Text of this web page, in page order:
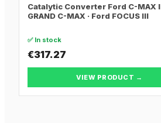
Catalytic Converter Ford C-MAX
GRAND C-MAX · Ford FOCUS III
✅ In stock
€317.27
VIEW PRODUCT →